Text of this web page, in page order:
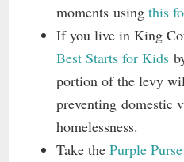
moments usingthis
If you live in King
Best Starts for Kids
portion of the levy
preventing domestic
homelessness.
Take thePurple